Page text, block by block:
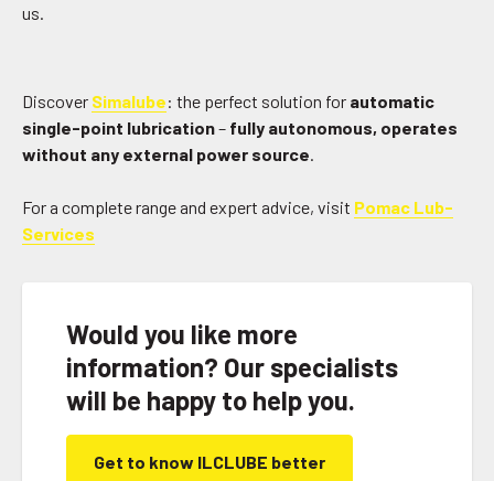
us.
Discover Simalube: the perfect solution for automatic
single-point lubrication– fully autonomous, operates
without any external power source.
For a complete range and expert advice, visit Pomac Lub-
Services
Would you like more
information? Our specialists
will be happy to help you.
Get to know ILCLUBE better